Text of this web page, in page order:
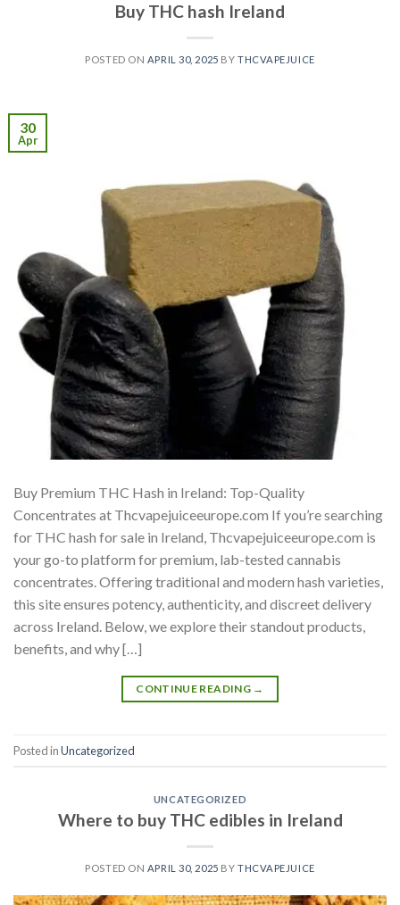
Buy THC hash Ireland
POSTED ON APRIL 30, 2025 BY THCVAPEJUICE
30
Apr
Buy Premium THC Hash in Ireland: Top-Quality
Concentrates at Thcvapejuiceeurope.com If you’re searching
for THC hash for sale in Ireland, Thcvapejuiceeurope.com is
your go-to platform for premium, lab-tested cannabis
concentrates. Offering traditional and modern hash varieties,
this site ensures potency, authenticity, and discreet delivery
across Ireland. Below, we explore their standout products,
benefits, and why […]
CONTINUE READING →
Posted inUncategorized
UNCATEGORIZED
Where to buy THC edibles in Ireland
POSTED ON APRIL 30, 2025 BY THCVAPEJUICE